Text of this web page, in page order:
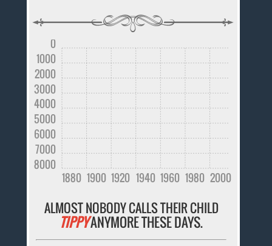
1880 1900 1920 1940 1960 1980 2000
8000
7000
6000
5000
4000
3000
2000
1000
0
ALMOST NOBODY CALLS THEIR CHILD
TIPPYANYMORE THESE DAYS.